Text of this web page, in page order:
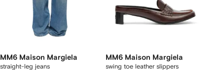
MM6 Maison Margiela
straight-leg jeans
MM6 Maison Margiela
swing toe leather slippers